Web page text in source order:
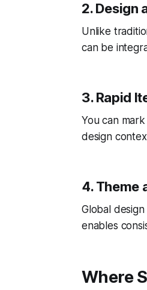
2. Design
Unlike
can be
3. Rapid
You can
design
4. Theme
Global
enables
Where